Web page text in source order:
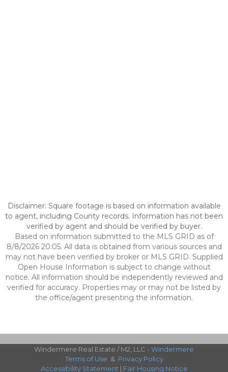
Disclaimer: Square footage is based on information available
to agent, including County records. Information has not been
verified by agent and should be verified by buyer.
Based on information submitted to the MLS GRID as of
8/8/2026 20:05. All data is obtained from various sources and
may not have been verified by broker or MLS GRID. Supplied
Open House Information is subject to change without
notice. All information should be independently reviewed and
verified for accuracy. Properties may or may not be listed by
the office/agent presenting the information.
Windermere Real Estate / M2, LLC - Windermere
Terms of Use & Privacy Policy
Accessibility Statement | Fair Housing Notice